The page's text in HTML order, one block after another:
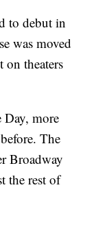
to debut in
was moved
on theaters
Day, more
The
Broadway
the rest of